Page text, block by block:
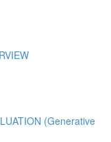
(Generative